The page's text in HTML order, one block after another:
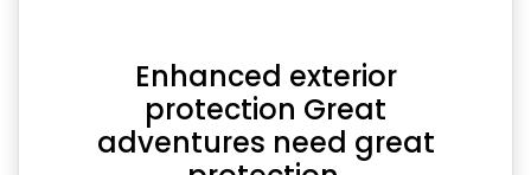
Enhanced exterior
protection Great
adventures need great